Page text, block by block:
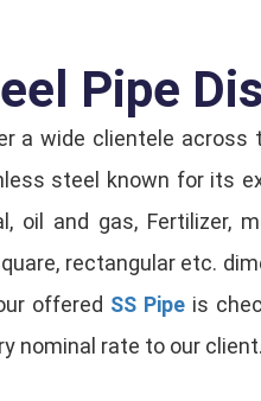
Pipe
a wide clientele across
steel known for its
oil and gas, Fertilizer,
rectangular etc.
offered SS Pipe is
nominal rate to our client.